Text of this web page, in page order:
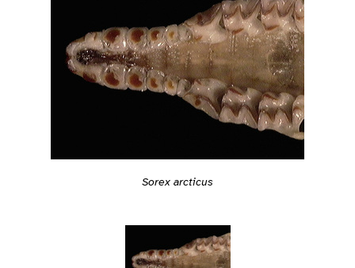
Sorex arcticus